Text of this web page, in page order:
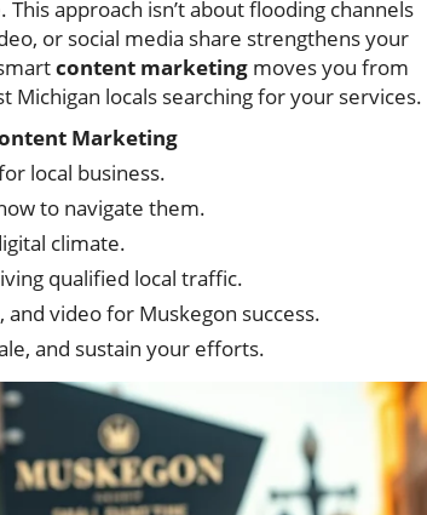
approach isn’t about flooding channels
or social media share strengthens your
content marketing moves you from
locals searching for your services.
Marketing
local business.
to navigate them.
climate.
qualified local traffic.
video for Muskegon success.
and sustain your efforts.